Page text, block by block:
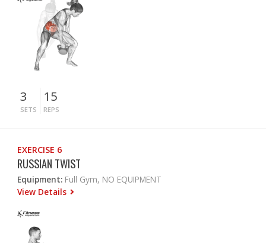
3
SETS
15
REPS
EXERCISE 6
RUSSIAN TWIST
Equipment: Full Gym, NO EQUIPMENT
View Details